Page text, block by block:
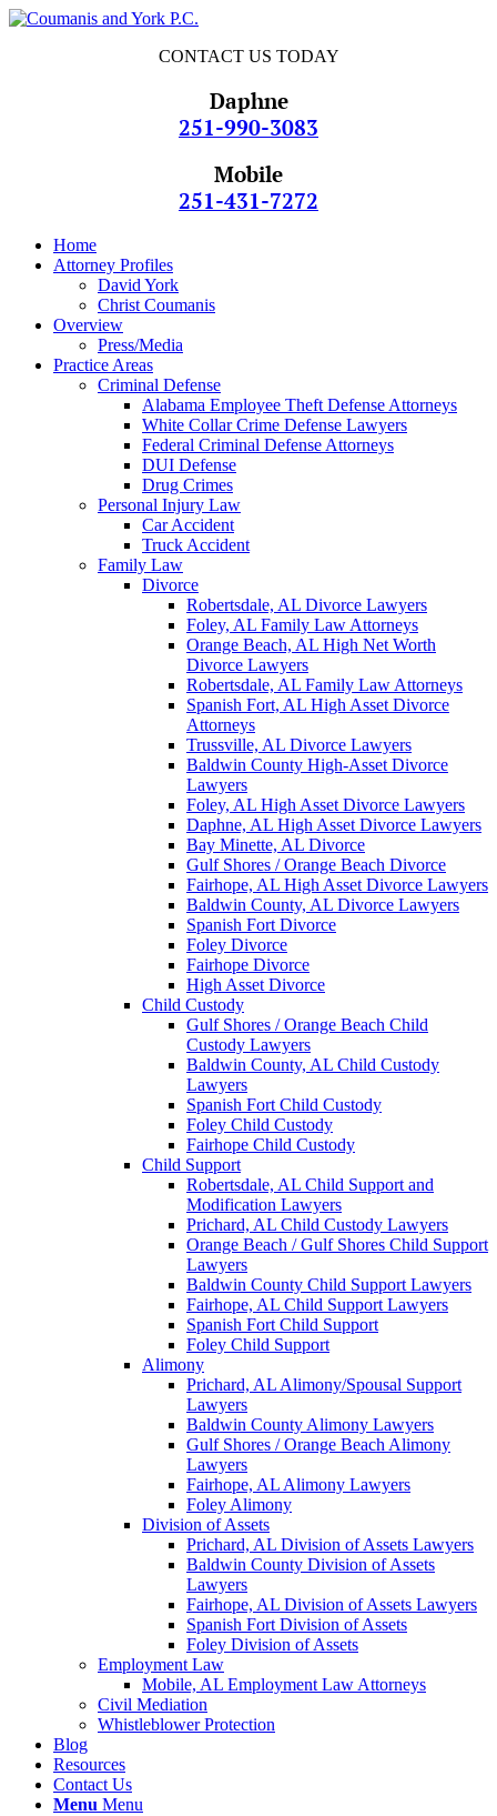
CONTACT US TODAY
Daphne
251-990-3083
Mobile
251-431-7272
Home
Attorney Profiles
David York
Christ Coumanis
Overview
Press/Media
Practice Areas
Criminal Defense
Alabama Employee Theft Defense Attorneys
White Collar Crime Defense Lawyers
Federal Criminal Defense Attorneys
DUI Defense
Drug Crimes
Personal Injury Law
Car Accident
Truck Accident
Family Law
Divorce
Robertsdale, AL Divorce Lawyers
Foley, AL Family Law Attorneys
Orange Beach, AL High Net Worth
Divorce Lawyers
Robertsdale, AL Family Law Attorneys
Spanish Fort, AL High Asset Divorce
Attorneys
Trussville, AL Divorce Lawyers
Baldwin County High-Asset Divorce
Lawyers
Foley, AL High Asset Divorce Lawyers
Daphne, AL High Asset Divorce Lawyers
Bay Minette, AL Divorce
Gulf Shores / Orange Beach Divorce
Fairhope, AL High Asset Divorce Lawyers
Baldwin County, AL Divorce Lawyers
Spanish Fort Divorce
Foley Divorce
Fairhope Divorce
High Asset Divorce
Child Custody
Gulf Shores / Orange Beach Child
Custody Lawyers
Baldwin County, AL Child Custody
Lawyers
Spanish Fort Child Custody
Foley Child Custody
Fairhope Child Custody
Child Support
Robertsdale, AL Child Support and
Modification Lawyers
Prichard, AL Child Custody Lawyers
Orange Beach / Gulf Shores Child Support
Lawyers
Baldwin County Child Support Lawyers
Fairhope, AL Child Support Lawyers
Spanish Fort Child Support
Foley Child Support
Alimony
Prichard, AL Alimony/Spousal Support
Lawyers
Baldwin County Alimony Lawyers
Gulf Shores / Orange Beach Alimony
Lawyers
Fairhope, AL Alimony Lawyers
Foley Alimony
Division of Assets
Prichard, AL Division of Assets Lawyers
Baldwin County Division of Assets
Lawyers
Fairhope, AL Division of Assets Lawyers
Spanish Fort Division of Assets
Foley Division of Assets
Employment Law
Mobile, AL Employment Law Attorneys
Civil Mediation
Whistleblower Protection
Blog
Resources
Contact Us
Menu Menu